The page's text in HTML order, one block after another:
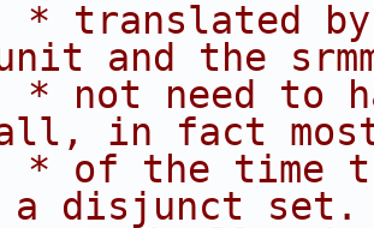
* translated by
and the
* not need to
in fact
* of the time
a disjunct set.